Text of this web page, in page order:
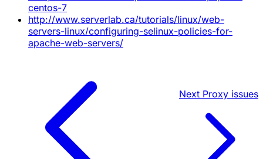
centos-7
http://www.serverlab.ca/tutorials/linux/web-
servers-linux/configuring-selinux-policies-for-
apache-web-servers/
Next Proxy issues